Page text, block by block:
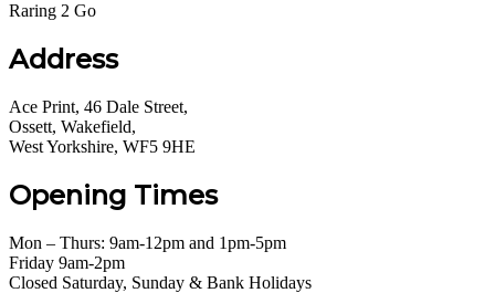
Raring 2 Go
Address
Ace Print, 46 Dale Street,
Ossett, Wakefield,
West Yorkshire, WF5 9HE
Opening Times
Mon – Thurs: 9am-12pm and 1pm-5pm
Friday 9am-2pm
Closed Saturday, Sunday & Bank Holidays